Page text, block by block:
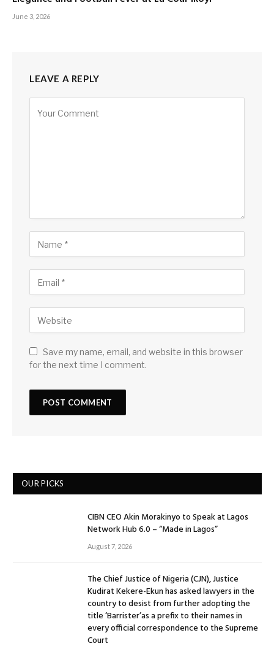
June 3, 2026
LEAVE A REPLY
Save my name, email, and website in this browser
for the next time I comment.
OUR PICKS
CIBN CEO Akin Morakinyo to Speak at Lagos
Network Hub 6.0 – “Made in Lagos”
August 7, 2026
The Chief Justice of Nigeria (CJN), Justice
Kudirat Kekere-Ekun has asked lawyers in the
country to desist from further adopting the
title ‘Barrister’as a prefix to their names in
every official correspondence to the Supreme
Court